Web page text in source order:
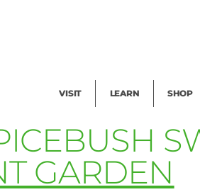
VISIT LEARN SHOP
GARDEN